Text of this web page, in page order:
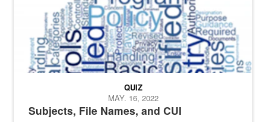
Subjects, File Names, and CUI
QUIZ
MAY. 16, 2022